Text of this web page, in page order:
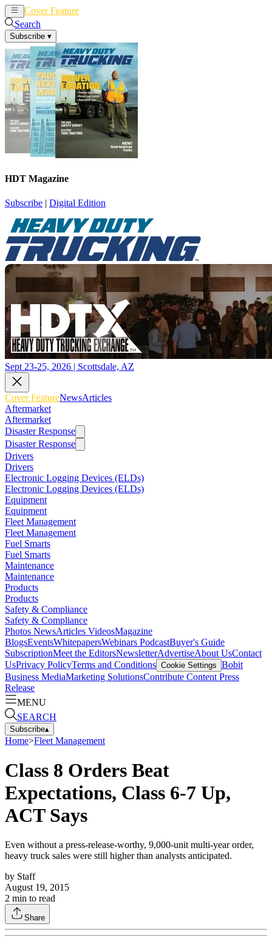
Cover Feature
Search
Subscribe ▾
HDT Magazine
Subscribe | Digital Edition
Sept 23-25, 2026 | Scottsdale, AZ
Cover FeatureNewsArticles
Aftermarket
Aftermarket
Disaster Response
Disaster Response
Drivers
Drivers
Electronic Logging Devices (ELDs)
Electronic Logging Devices (ELDs)
Equipment
Equipment
Fleet Management
Fleet Management
Fuel Smarts
Fuel Smarts
Maintenance
Maintenance
Products
Products
Safety & Compliance
Safety & Compliance
Photos NewsArticles VideosMagazine
BlogsEventsWhitepapersWebinars PodcastBuyer's Guide
SubscriptionMeet the EditorsNewsletterAdvertiseAbout UsContact
UsPrivacy PolicyTerms and Conditions Cookie Settings Bobit
Business MediaMarketing SolutionsContribute Content Press
Release
MENU
SEARCH
Subscribe▴
Home>Fleet Management
Class 8 Orders Beat
Expectations, Class 6-7 Up,
ACT Says
Even without a press-release-worthy, 9,000-unit multi-year order,
heavy truck sales were still higher than analysts anticipated.
by Staff
August 19, 2015
2 min to read
Share